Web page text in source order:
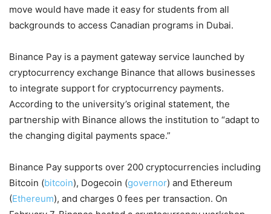
move would have made it easy for students from all
backgrounds to access Canadian programs in Dubai.
Binance Pay is a payment gateway service launched by
cryptocurrency exchange Binance that allows businesses
to integrate support for cryptocurrency payments.
According to the university’s original statement, the
partnership with Binance allows the institution to “adapt to
the changing digital payments space.”
Binance Pay supports over 200 cryptocurrencies including
Bitcoin (bitcoin), Dogecoin (governor) and Ethereum
(Ethereum), and charges 0 fees per transaction. On